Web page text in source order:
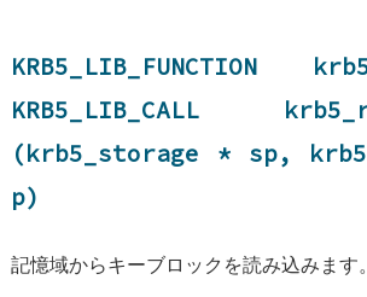
KRB5_LIB_FUNCTION
KRB5_LIB_CALL
(krb5_storage * sp,
p)
記憶域からキーブロックを読み込みます。